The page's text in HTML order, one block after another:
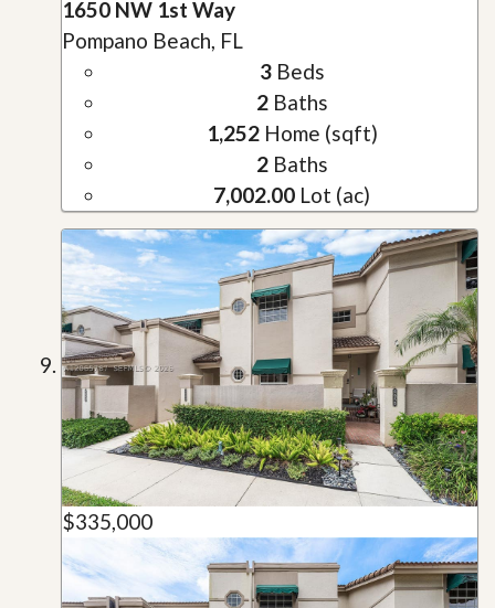
1650 NW 1st Way
Pompano Beach, FL
3Beds
2Baths
1,252Home (sqft)
2Baths
7,002.00 Lot (ac)
$335,000